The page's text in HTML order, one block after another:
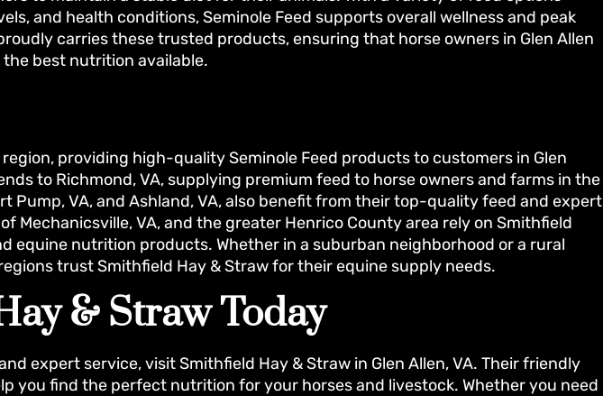
and health conditions, Seminole Feed supports overall wellness and peak
carries these trusted products, ensuring that horse owners in Glen Allen
best nutrition available.
providing high-quality Seminole Feed products to customers in Glen
to Richmond, VA, supplying premium feed to horse owners and farms in the
Pump, VA, and Ashland, VA, also benefit from their top-quality feed and expert
Mechanicsville, VA, and the greater Henrico County area rely on Smithfield
equine nutrition products. Whether in a suburban neighborhood or a rural
trust Smithfield Hay & Straw for their equine supply needs.
& Straw Today
expert service, visit Smithfield Hay & Straw in Glen Allen, VA. Their friendly
you find the perfect nutrition for your horses and livestock. Whether you need